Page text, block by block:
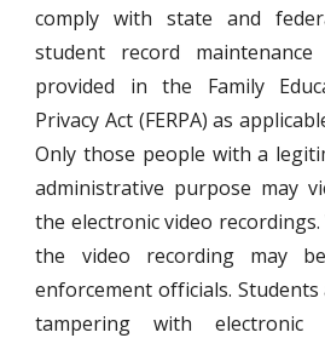
comply with state and
student record
provided in the Family
Privacy Act (FERPA) as
Only those people with a
administrative purpose may
the electronic video
the video recording may
enforcement officials.
tampering with electronic